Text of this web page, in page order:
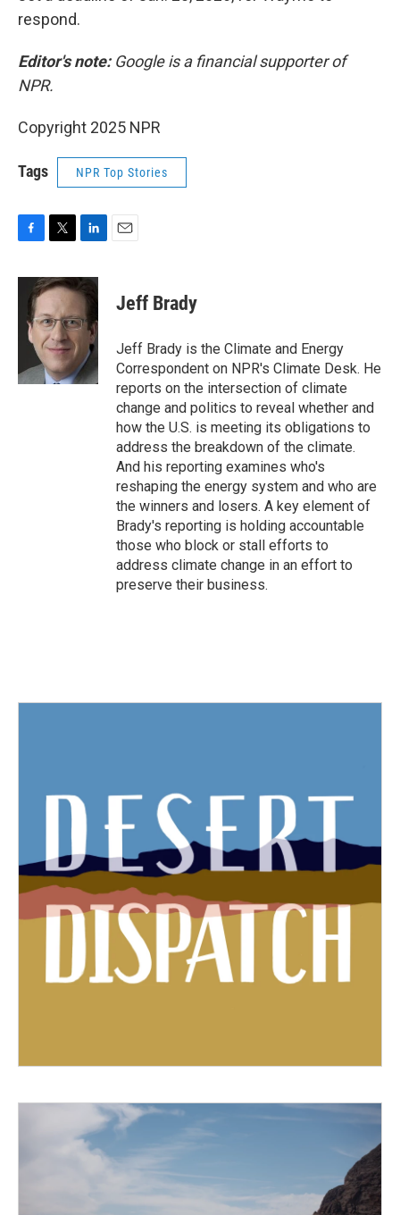
respond.
Editor's note:Google is a financial supporter of
NPR.
Copyright 2025 NPR
Tags NPR Top Stories
c
i
t
t
e
r
n
k
e
d
n
Jeff Brady
Jeff Brady is the Climate and Energy
Correspondent on NPR's Climate Desk. He
reports on the intersection of climate
change and politics to reveal whether and
how the U.S. is meeting its obligations to
address the breakdown of the climate.
And his reporting examines who's
reshaping the energy system and who are
the winners and losers. A key element of
Brady's reporting is holding accountable
those who block or stall efforts to
address climate change in an effort to
preserve their business.